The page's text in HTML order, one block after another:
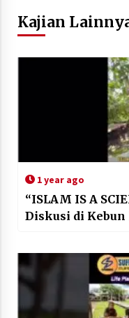
Kajian
1 year ago
“ISLAM IS A
Diskusi di Kebun